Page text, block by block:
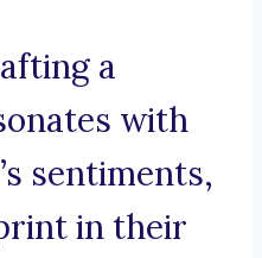
a
with
sentiments,
in their